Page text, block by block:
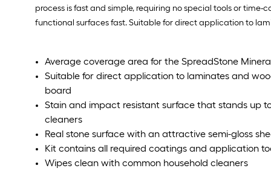
process is fast and simple, requiring no special tools or
functional surfaces fast. Suitable for direct application to
Average coverage area for the SpreadStone
Suitable for direct application to laminates and
board
Stain and impact resistant surface that stands up
cleaners
Real stone surface with an attractive semi-gloss
Kit contains all required coatings and application
Wipes clean with common household cleaners